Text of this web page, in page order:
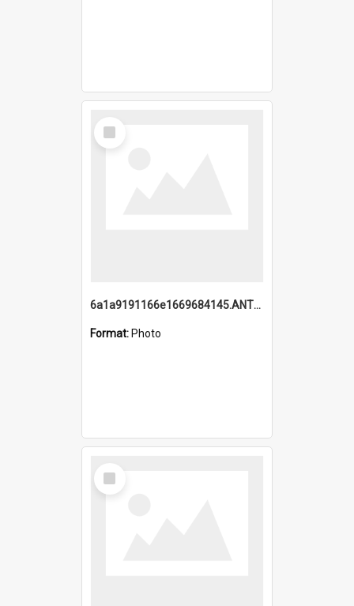
Select
Item
6a1a9191166e1669684145.ANTZ0220.jpg
Format: Photo
Select
Item